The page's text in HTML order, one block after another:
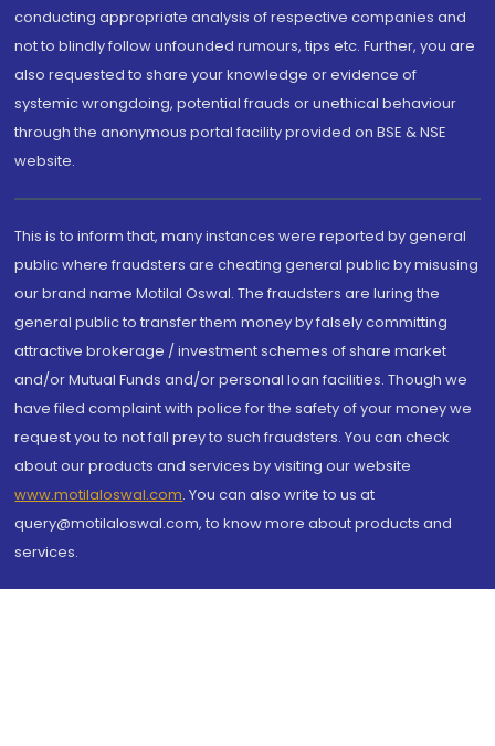
conducting appropriate analysis of respective companies and
not to blindly follow unfounded rumours, tips etc. Further, you are
also requested to share your knowledge or evidence of
systemic wrongdoing, potential frauds or unethical behaviour
through the anonymous portal facility provided on BSE & NSE
website.
This is to inform that, many instances were reported by general
public where fraudsters are cheating general public by misusing
our brand name Motilal Oswal. The fraudsters are luring the
general public to transfer them money by falsely committing
attractive brokerage / investment schemes of share market
and/or Mutual Funds and/or personal loan facilities. Though we
have filed complaint with police for the safety of your money we
request you to not fall prey to such fraudsters. You can check
about our products and services by visiting our website
www.motilaloswal.com. You can also write to us at
query@motilaloswal.com, to know more about products and
services.